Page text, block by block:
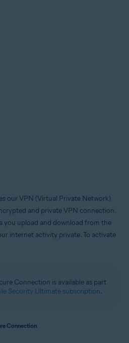
our VPN (Virtual Private Network)
and private VPN connection.
you upload and download from the
internet activity private. To activate
Connection is available as part
Security Ultimate subscription.
Connection.